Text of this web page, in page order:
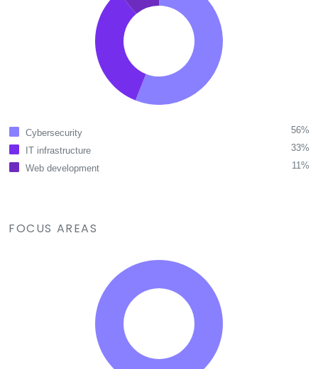
Cybersecurity
56%
IT infrastructure
33%
Web development
11%
FOCUS AREAS